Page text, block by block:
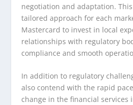
negotiation and adaptation.
tailored approach for each
Mastercard to invest in local
relationships with regulatory
compliance and smooth
In addition to regulatory
also contend with the rapid
change in the financial services